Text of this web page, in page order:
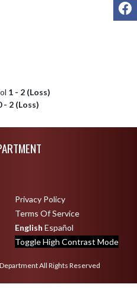
1 - 2 (Loss)
- 2 (Loss)
Privacy Policy
Terms Of Service
English Español
Toggle High Contrast Mode
All Rights Reserved